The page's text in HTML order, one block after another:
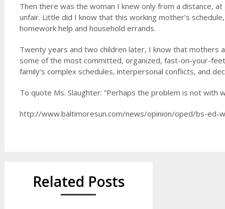
Then there was the woman I knew only from a distance,
unfair. Little did I know that this working mother’s
homework help and household errands.
Twenty years and two children later, I know that mothers
some of the most committed, organized, fast-on-your-
family’s complex schedules, interpersonal conflicts, and
To quote Ms. Slaughter: “Perhaps the problem is not with
http://www.baltimoresun.com/news/opinion/oped/bs-ed-
Related Posts